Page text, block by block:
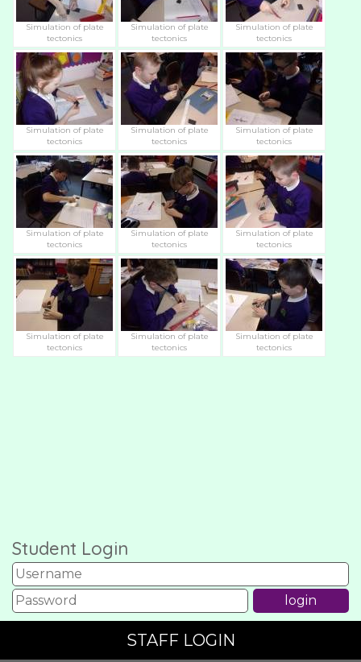
Simulation of plate
tectonics
Simulation of plate
tectonics
Simulation of plate
tectonics
Simulation of plate
tectonics
Simulation of plate
tectonics
Simulation of plate
tectonics
Simulation of plate
tectonics
Simulation of plate
tectonics
Simulation of plate
tectonics
Simulation of plate
tectonics
Simulation of plate
tectonics
Simulation of plate
tectonics
Student Login
STAFF LOGIN